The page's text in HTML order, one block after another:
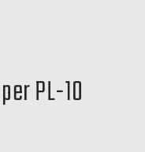
PL-10